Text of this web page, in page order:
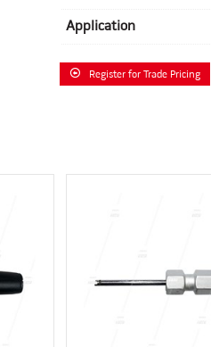
Application
Register for Trade Pricing